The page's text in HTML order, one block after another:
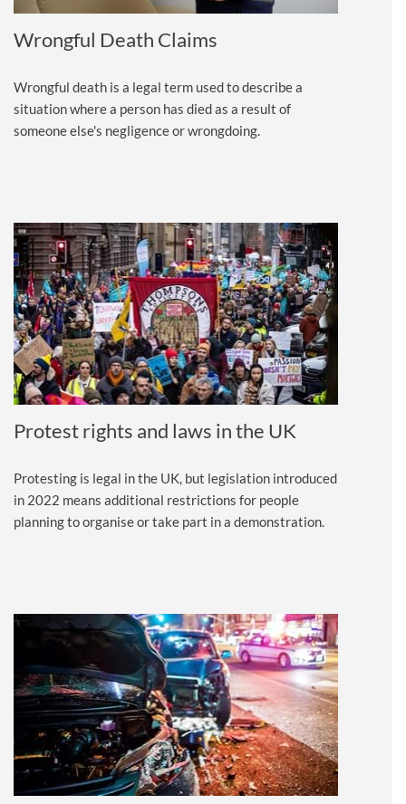
Wrongful Death Claims
Wrongful death is a legal term used to describe a
situation where a person has died as a result of
someone else's negligence or wrongdoing.
Protest rights and laws in the UK
Protesting is legal in the UK, but legislation introduced
in 2022 means additional restrictions for people
planning to organise or take part in a demonstration.